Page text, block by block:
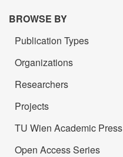
BROWSE BY
Publication Types
Organizations
Researchers
Projects
TU Wien Academic Press
Open Access Series